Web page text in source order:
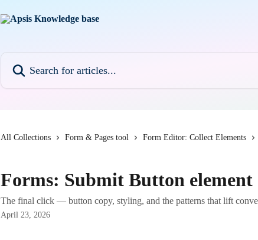
All Collections Form & Pages tool Form Editor: Collect Elements
Forms: Submit Button element
The final click — button copy, styling, and the patterns that lift
April 23, 2026